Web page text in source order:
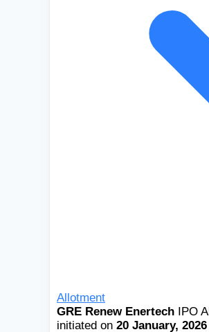
Allotment
GRE Renew Enertech IPO
initiated on 20 January, 2026